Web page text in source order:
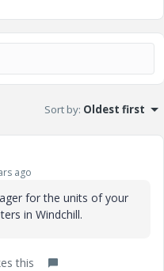
Sort by: Oldest first
ago
for the units of your
in Windchill.
this